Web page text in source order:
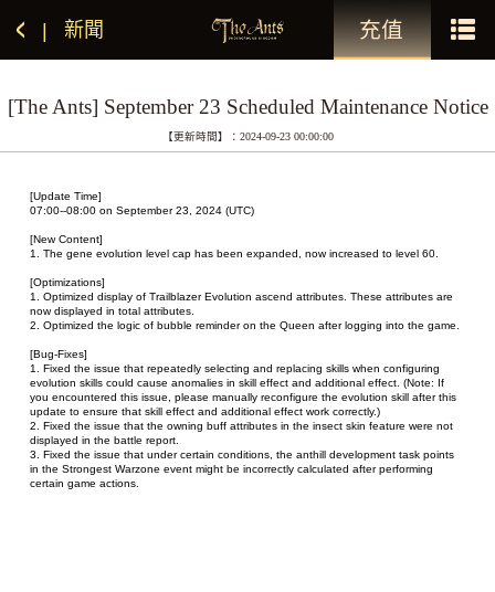
充值
新聞
[The Ants] September 23 Scheduled Maintenance Notice
【更新時間】：2024-09-23 00:00:00
[Update Time]
07:00--08:00 on September 23, 2024 (UTC)
[New Content]
1. The gene evolution level cap has been expanded, now increased to level 60.
[Optimizations]
1. Optimized display of Trailblazer Evolution ascend attributes. These attributes are
now displayed in total attributes.
2. Optimized the logic of bubble reminder on the Queen after logging into the game.
[Bug-Fixes]
1. Fixed the issue that repeatedly selecting and replacing skills when configuring
evolution skills could cause anomalies in skill effect and additional effect. (Note: If
you encountered this issue, please manually reconfigure the evolution skill after this
update to ensure that skill effect and additional effect work correctly.)
2. Fixed the issue that the owning buff attributes in the insect skin feature were not
displayed in the battle report.
3. Fixed the issue that under certain conditions, the anthill development task points
in the Strongest Warzone event might be incorrectly calculated after performing
certain game actions.